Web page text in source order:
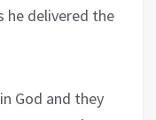
he delivered the
God and they